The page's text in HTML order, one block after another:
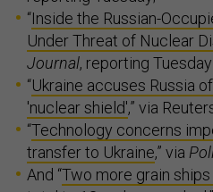
“Inside the Russian-
Under Threat of Nuclear
Journal, reporting
“Ukraine accuses Russia
'nuclear shield',” via
“Technology concerns
transfer to Ukraine,” via
And “Two more grain